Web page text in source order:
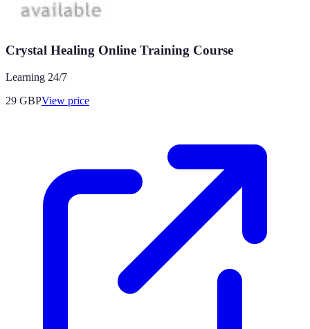
Crystal Healing Online Training Course
Learning 24/7
29 GBPView price